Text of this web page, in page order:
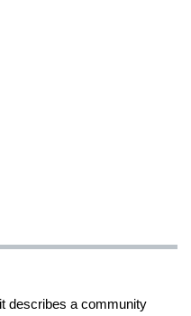
describes a community